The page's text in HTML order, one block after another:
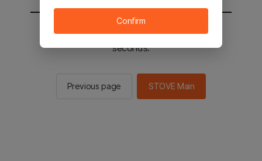
You will be sent to the STOVE main in 2
seconds.
Previous page STOVE Main
Confirm